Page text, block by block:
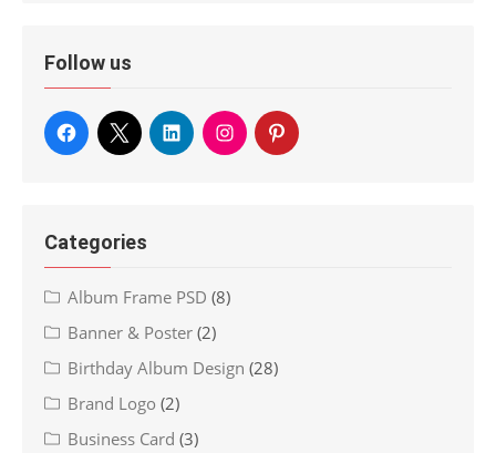
Follow us
Categories
Album Frame PSD (8)
Banner & Poster (2)
Birthday Album Design (28)
Brand Logo (2)
Business Card (3)